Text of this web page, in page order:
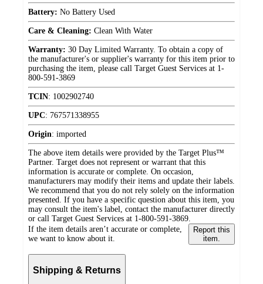
Battery: No Battery Used
Care & Cleaning: Clean With Water
Warranty: 30 Day Limited Warranty. To obtain a copy of
the manufacturer's or supplier's warranty for this item prior to
purchasing the item, please call Target Guest Services at 1-
800-591-3869
TCIN: 1002902740
UPC: 767571338955
Origin: imported
The above item details were provided by the Target Plus™
Partner. Target does not represent or warrant that this
information is accurate or complete. On occasion,
manufacturers may modify their items and update their labels.
We recommend that you do not rely solely on the information
presented. If you have a specific question about this item, you
may consult the item's label, contact the manufacturer directly
or call Target Guest Services at 1-800-591-3869.
If the item details aren’t accurate or complete,
we want to know about it.
Report this
item.
Shipping & Returns